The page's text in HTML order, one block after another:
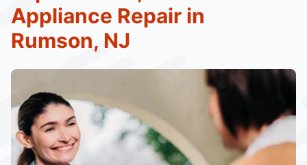
Appliance Repair in
Rumson, NJ